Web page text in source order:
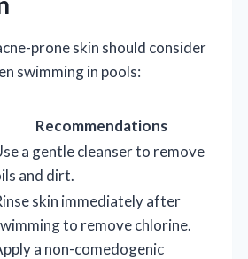
prone skin should consider
swimming in pools:
Recommendations
a gentle cleanser to remove
and dirt.
skin immediately after
to remove chlorine.
a non-comedogenic